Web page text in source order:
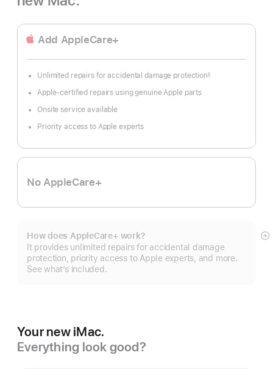
Add AppleCare+
Unlimited repairs for accidental damage protection §
Apple-certified repairs using genuine Apple parts
Onsite service available
Priority access to Apple experts
No AppleCare+
How does AppleCare+ work?
It provides unlimited repairs for accidental damage
protection, priority access to Apple experts, and more.
See what’s included.
Your new iMac.
Everything look good?